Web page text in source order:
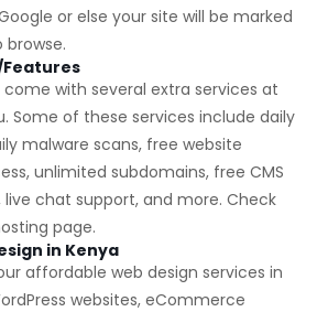
or else your site will be marked
browse.
with several extra services at
Some of these services include daily
malware scans, free website
unlimited subdomains, free CMS
chat support, and more. Check
page.
in Kenya
affordable web design services in
websites, eCommerce